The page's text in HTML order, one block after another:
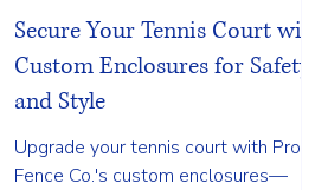
Secure Your Tennis Court with
Custom Enclosures for Safety
and Style
Upgrade your tennis court with Pro
Fence Co.'s custom enclosures—